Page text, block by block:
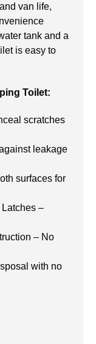
van life,
tank and a
is easy to
Toilet:
scratches
leakage
surfaces for
–
– No
with no